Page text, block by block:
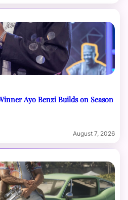
Ayo Benzi Builds on Season
August 7, 2026